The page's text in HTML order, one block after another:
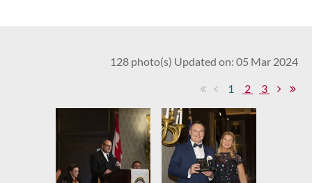
128 photo(s) Updated on: 05 Mar 2024
1 2 3